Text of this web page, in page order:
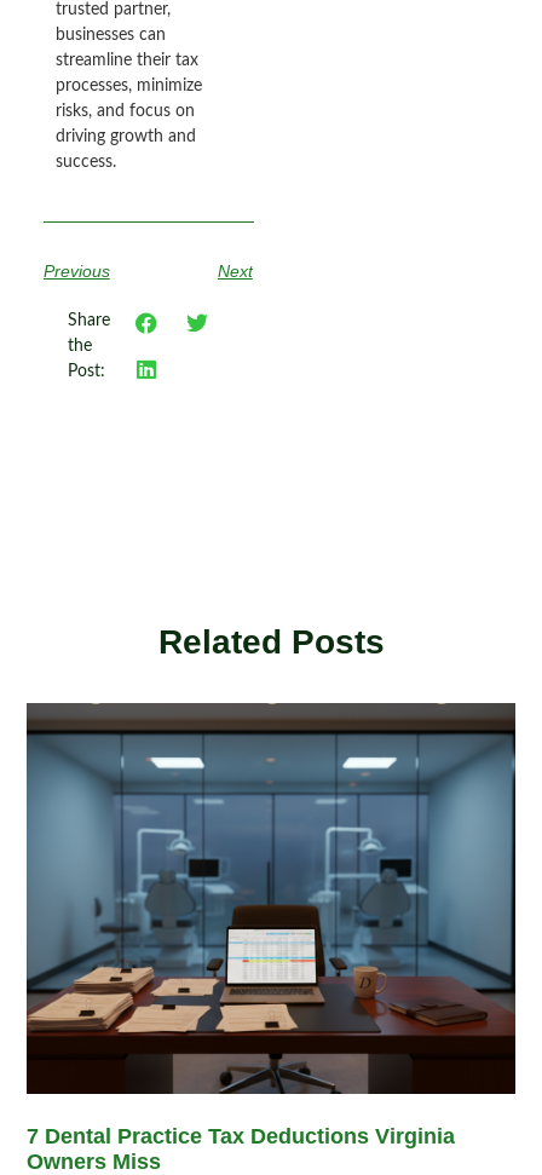
trusted partner,
businesses can
streamline their tax
processes, minimize
risks, and focus on
driving growth and
success.
Previous Next
Share
the
Post:
Related Posts
7 Dental Practice Tax Deductions Virginia
Owners Miss